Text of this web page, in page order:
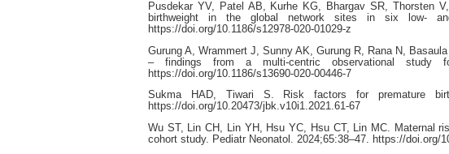
Pusdekar YV, Patel AB, Kurhe KG, Bhargav SR, Thorsten
birthweight in the global network sites in six low-
https://doi.org/10.1186/s12978-020-01029-z
Gurung A, Wrammert J, Sunny AK, Gurung R, Rana N,
– findings from a multi-centric observational study
https://doi.org/10.1186/s13690-020-00446-7
Sukma HAD, Tiwari S. Risk factors for premature
https://doi.org/10.20473/jbk.v10i1.2021.61-67
Wu ST, Lin CH, Lin YH, Hsu YC, Hsu CT, Lin MC. Maternal
cohort study. Pediatr Neonatol. 2024;65:38–47. https://doi.org/